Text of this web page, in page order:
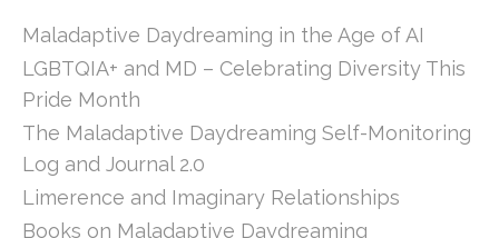
Maladaptive Daydreaming in the Age of AI
LGBTQIA+ and MD – Celebrating Diversity This
Pride Month
The Maladaptive Daydreaming Self-Monitoring
Log and Journal 2.0
Limerence and Imaginary Relationships
Books on Maladaptive Daydreaming